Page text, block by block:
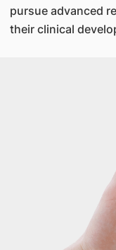
pursue advanced
their clinical